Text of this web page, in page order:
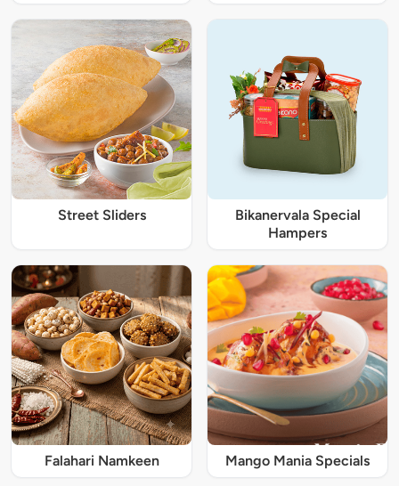
Street Sliders
Bikanervala Special
Hampers
Falahari Namkeen Mango Mania Specials